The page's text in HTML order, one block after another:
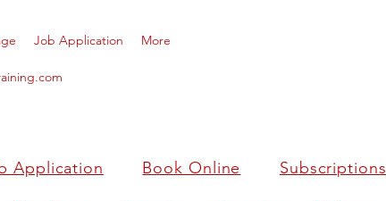
Job Application More
Application Book Online Subscriptions